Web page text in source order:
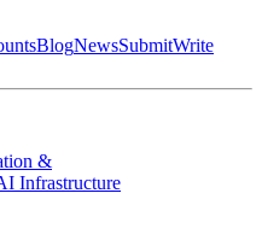
BlogNewsSubmitWrite
&
Infrastructure